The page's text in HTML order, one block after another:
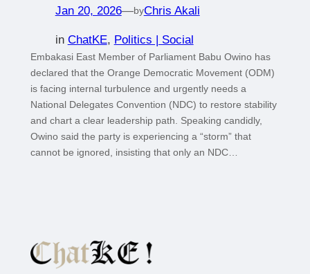
Jan 20, 2026—byChris Akali
in ChatKE, Politics | Social
Embakasi East Member of Parliament Babu Owino has
declared that the Orange Democratic Movement (ODM)
is facing internal turbulence and urgently needs a
National Delegates Convention (NDC) to restore stability
and chart a clear leadership path. Speaking candidly,
Owino said the party is experiencing a “storm” that
cannot be ignored, insisting that only an NDC…